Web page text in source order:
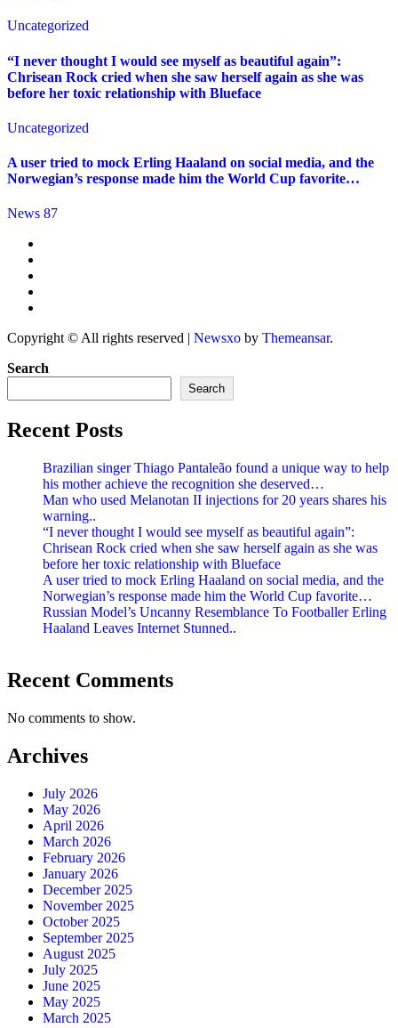
Uncategorized
“I never thought I would see myself as beautiful again”:
Chrisean Rock cried when she saw herself again as she was
before her toxic relationship with Blueface
Uncategorized
A user tried to mock Erling Haaland on social media, and the
Norwegian’s response made him the World Cup favorite…
News 87
Copyright © All rights reserved | Newsxo by Themeansar.
Search
Search
Recent Posts
Brazilian singer Thiago Pantaleão found a unique way to help
his mother achieve the recognition she deserved…
Man who used Melanotan II injections for 20 years shares his
warning..
“I never thought I would see myself as beautiful again”:
Chrisean Rock cried when she saw herself again as she was
before her toxic relationship with Blueface
A user tried to mock Erling Haaland on social media, and the
Norwegian’s response made him the World Cup favorite…
Russian Model’s Uncanny Resemblance To Footballer Erling
Haaland Leaves Internet Stunned..
Recent Comments
No comments to show.
Archives
July 2026
May 2026
April 2026
March 2026
February 2026
January 2026
December 2025
November 2025
October 2025
September 2025
August 2025
July 2025
June 2025
May 2025
March 2025